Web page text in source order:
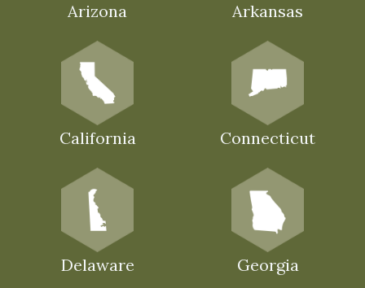
Arizona Arkansas
California Connecticut
Delaware Georgia